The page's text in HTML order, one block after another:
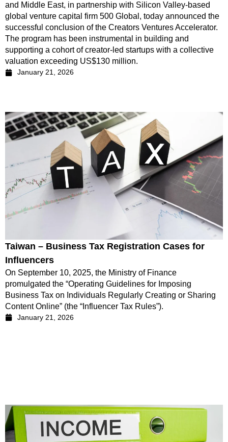
and Middle East, in partnership with Silicon Valley-based
global venture capital firm 500 Global, today announced the
successful conclusion of the Creators Ventures Accelerator.
The program has been instrumental in building and
supporting a cohort of creator-led startups with a collective
valuation exceeding US$130 million.
January 21, 2026
Taiwan – Business Tax Registration Cases for
Influencers
On September 10, 2025, the Ministry of Finance
promulgated the “Operating Guidelines for Imposing
Business Tax on Individuals Regularly Creating or Sharing
Content Online” (the “Influencer Tax Rules”).
January 21, 2026